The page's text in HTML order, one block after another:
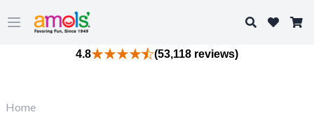
Open main menu
Search
4.8 (53,118 reviews)
Home